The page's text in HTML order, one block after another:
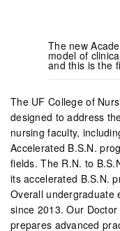
The new
model of
and this is the
The UF College of
designed to address
nursing faculty,
Accelerated B.S.N.
fields. The R.N. to
its accelerated B.S.N.
Overall undergraduate
since 2013. Our
prepares advanced